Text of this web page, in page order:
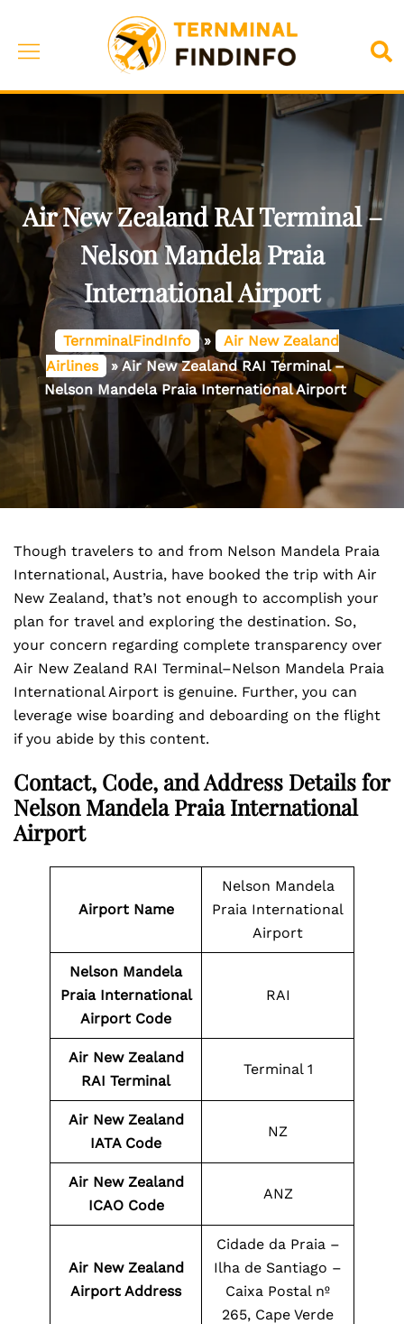
content
Toggle
Air New Zealand RAI Terminal –
Nelson Mandela Praia
International Airport
TernminalFindInfo » Air New Zealand
Airlines
»Air New Zealand RAI Terminal –
Nelson Mandela Praia International Airport
Though travelers to and from Nelson Mandela Praia
International, Austria, have booked the trip with Air
New Zealand, that’s not enough to accomplish your
plan for travel and exploring the destination. So,
your concern regarding complete transparency over
Air New Zealand RAI Terminal–Nelson Mandela Praia
International Airport is genuine. Further, you can
leverage wise boarding and deboarding on the flight
if you abide by this content.
Contact, Code, and Address Details for
Nelson Mandela Praia International
Airport
Airport Name
Nelson Mandela
Praia International
Airport
Nelson Mandela
Praia International
Airport Code
RAI
Air New Zealand
RAI Terminal
Terminal 1
Air New Zealand
IATA Code
NZ
Air New Zealand
ICAO Code
ANZ
Air New Zealand
Airport Address
Cidade da Praia –
Ilha de Santiago –
Caixa Postal nº
265, Cape Verde